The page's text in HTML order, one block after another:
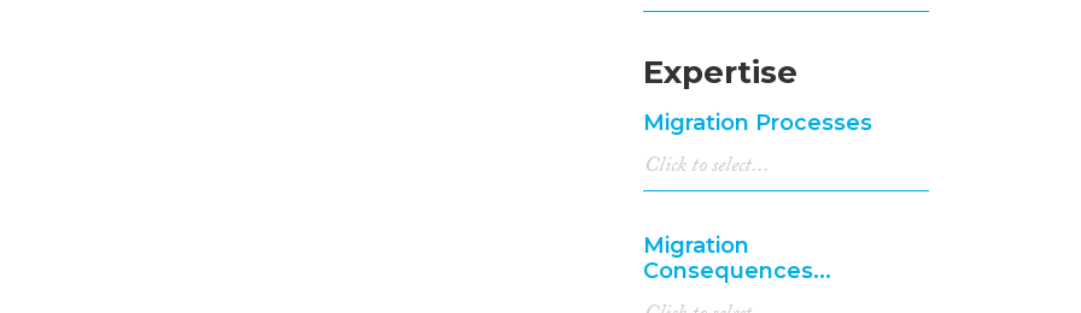
Expertise
Migration Processes
Migration
Consequences...